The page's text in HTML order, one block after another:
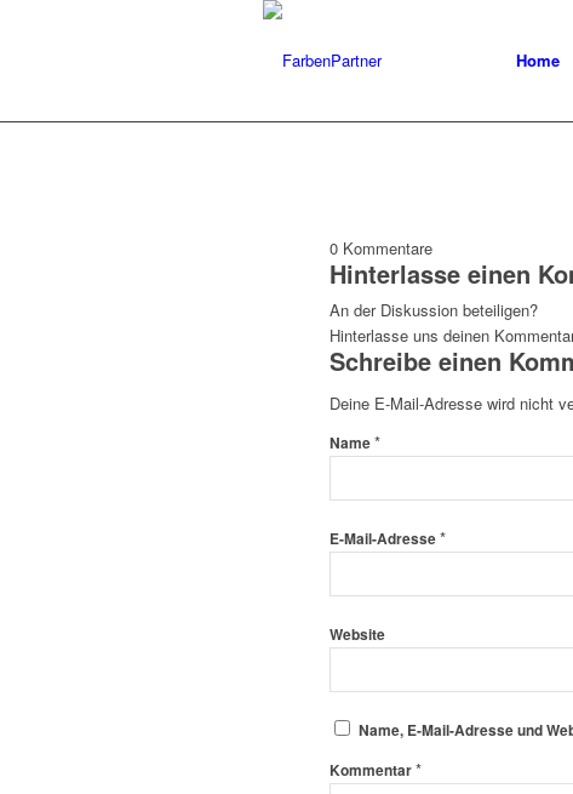
Home
0 Kommentare
Hinterlasse einen
An der Diskussion beteiligen?
Hinterlasse uns deinen
Schreibe einen
Deine E-Mail-Adresse wird nicht
Name*
E-Mail-Adresse*
Website
Name, E-Mail-Adresse und
Kommentar*